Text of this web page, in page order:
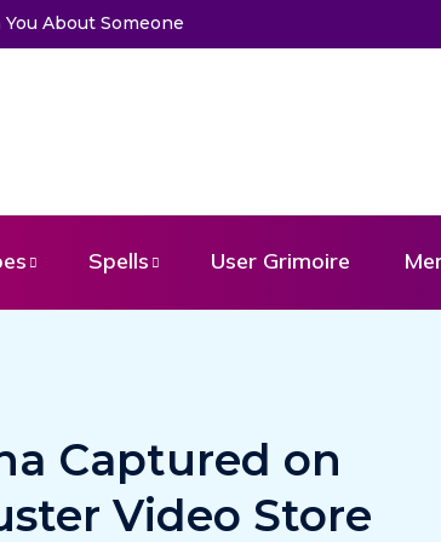
About Someone
Spells User Grimoire
Captured on
Video Store